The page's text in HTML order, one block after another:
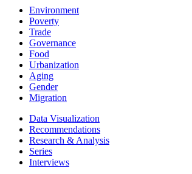
Environment
Poverty
Trade
Governance
Food
Urbanization
Aging
Gender
Migration
Data Visualization
Recommendations
Research & Analysis
Series
Interviews